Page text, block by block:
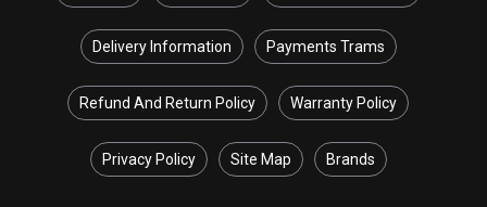
Delivery Information Payments Trams
Refund And Return Policy Warranty Policy
Privacy Policy Site Map Brands